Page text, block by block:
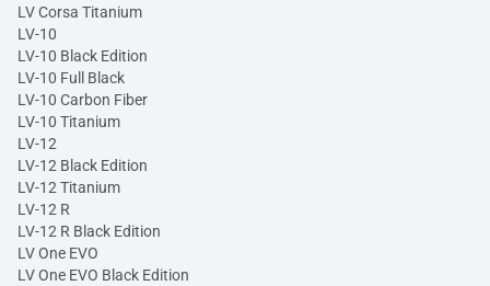
LV Corsa Titanium
LV-10
LV-10 Black Edition
LV-10 Full Black
LV-10 Carbon Fiber
LV-10 Titanium
LV-12
LV-12 Black Edition
LV-12 Titanium
LV-12 R
LV-12 R Black Edition
LV One EVO
LV One EVO Black Edition